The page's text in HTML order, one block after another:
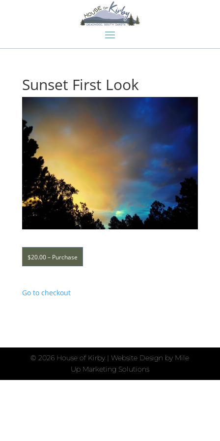
Sunset First Look
$20.00 – Purchase
Go to checkout
©2026 House of Kirby | Website Design by Mile
Up Marketing Solutions